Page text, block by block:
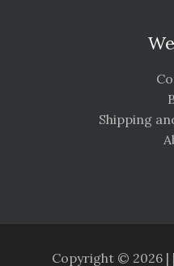
Shipping
Copyright © 2026 |